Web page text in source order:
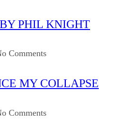
BY PHIL KNIGHT
Comments
MY COLLAPSE
Comments